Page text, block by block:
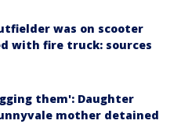
was on scooter
with fire truck: sources
them': Daughter
mother detained